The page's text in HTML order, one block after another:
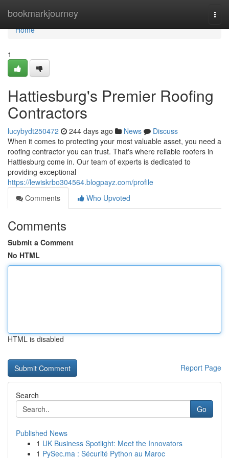
bookmarkjourney
Home
Home
1
Hattiesburg's Premier Roofing
Contractors
lucybydt250472 244 days ago News
Discuss
When it comes to protecting your most valuable asset, you need a
roofing contractor you can trust. That's where reliable roofers in
Hattiesburg come in. Our team of experts is dedicated to
providing exceptional
https://lewiskrbo304564.blogpayz.com/profile
Comments
Who Upvoted
Comments
Submit a Comment
No HTML
HTML is disabled
Report Page
Search
Go
Published News
1 UK Business Spotlight: Meet the Innovators
1 PySec.ma : Sécurité Python au Maroc